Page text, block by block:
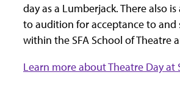
day as a Lumberjack. There also
to audition for acceptance to and
within the SFA School of Theatre
Learn more about Theatre Day at